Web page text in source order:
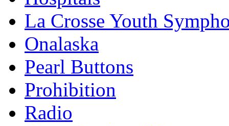
La Crosse Youth
Onalaska
Pearl Buttons
Prohibition
Radio